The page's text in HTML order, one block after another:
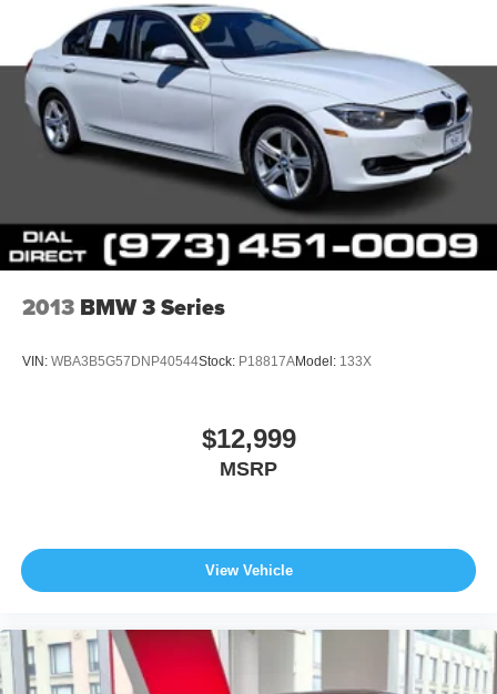
2013 BMW 3 Series
VIN: WBA3B5G57DNP40544Stock: P18817AModel: 133X
$12,999
MSRP
View Vehicle